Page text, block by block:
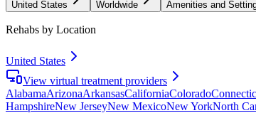
United States Worldwide Amenities and
Rehabs by Location
United States
View virtual treatment providers
AlabamaArizonaArkansasCaliforniaColorado
HampshireNew JerseyNew MexicoNew YorkNorth